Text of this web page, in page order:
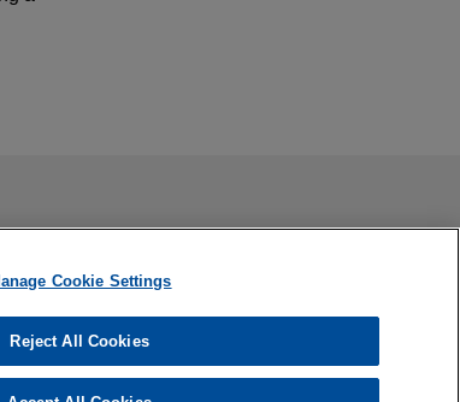
by
ものではありません。このEmailを送信することに
ような関係を構築するものではありません。当事
機密事項として取り扱われることはありません。
Cookie Settings
Reject All Cookies